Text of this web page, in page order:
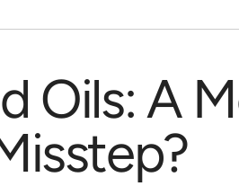
Oils: A